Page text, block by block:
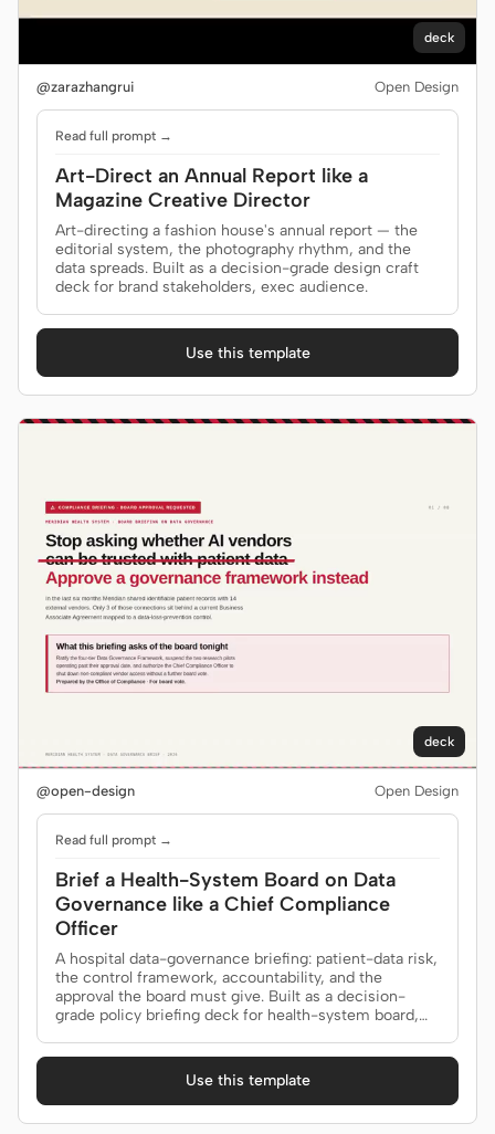
Devin for Terminal
Pi
Kiro CLI
Kilo
Mistral Vibe CLI
Qoder CLI
Prototype
Slides Image
Video
ROLES
Solo Builder Designer
Marketing
AI prototype generator
AI landing page
Design to code Figma to code
Screenshot to code HTML to PPT
deck
@zarazhangrui Open Design
Read full prompt →
Art-Direct an Annual Report like a
Magazine Creative Director
Art-directing a fashion house's annual report — the
editorial system, the photography rhythm, and the
data spreads. Built as a decision-grade design craft
deck for brand stakeholders, exec audience.
Use this template
deck
@open-design Open Design
Read full prompt →
Brief a Health-System Board on Data
Governance like a Chief Compliance
Officer
A hospital data-governance briefing: patient-data risk,
the control framework, accountability, and the
approval the board must give. Built as a decision-
grade policy briefing deck for health-system board,
Use this template